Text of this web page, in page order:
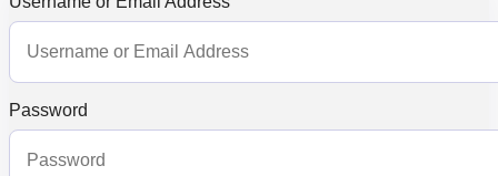
Password